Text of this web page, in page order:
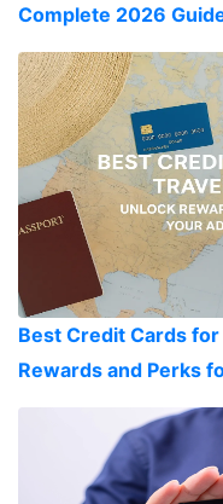
Complete 2026
Best Credit Cards
Rewards and Perks